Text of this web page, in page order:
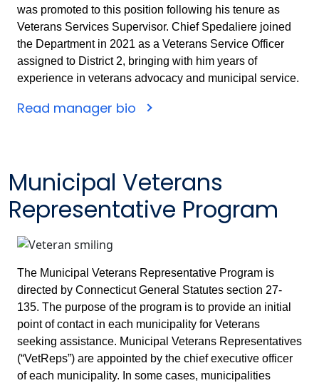
was promoted to this position following his tenure as
Veterans Services Supervisor. Chief Spedaliere joined
the Department in 2021 as a Veterans Service Officer
assigned to District 2, bringing with him years of
experience in veterans advocacy and municipal service.
Read manager bio
Municipal Veterans
Representative Program
The Municipal Veterans Representative Program is
directed by Connecticut General Statutes section 27-
135. The purpose of the program is to provide an initial
point of contact in each municipality for Veterans
seeking assistance. Municipal Veterans Representatives
(“VetReps”) are appointed by the chief executive officer
of each municipality. In some cases, municipalities